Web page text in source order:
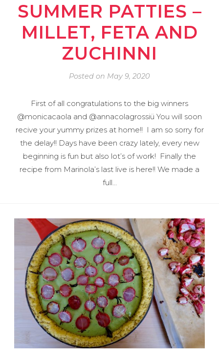
SUMMER PATTIES –
MILLET, FETA AND
ZUCHINNI
Posted on May 9, 2020
First of all congratulations to the big winners
@monicacaola and @annacolagrossiü You will soon
recive your yummy prizes at home!! I am so sorry for
the delay!! Days have been crazy lately, every new
beginning is fun but also lot’s of work! Finally the
recipe from Marinola’s last live is here!! We made a
full…